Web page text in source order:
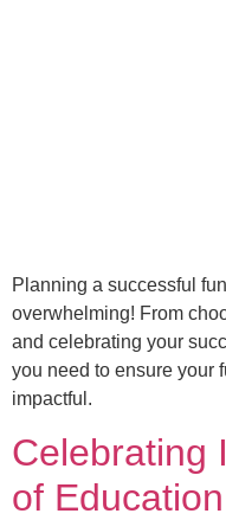
Planning a successful
overwhelming! From
and celebrating your
you need to ensure your
impactful.
Celebrating
of Education